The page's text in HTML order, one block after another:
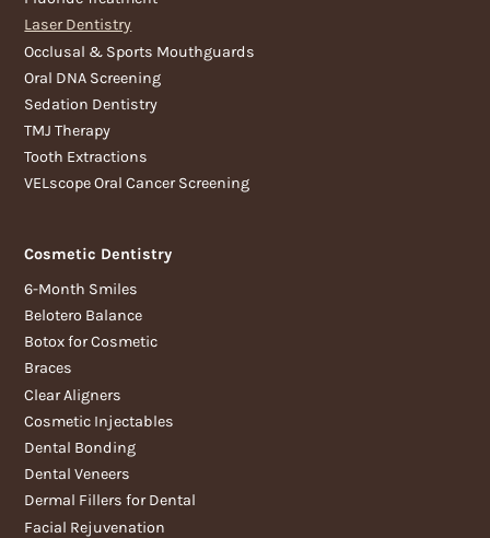
Laser Dentistry
Occlusal & Sports Mouthguards
Oral DNA Screening
Sedation Dentistry
TMJ Therapy
Tooth Extractions
VELscope Oral Cancer Screening
Cosmetic Dentistry
6-Month Smiles
Belotero Balance
Botox for Cosmetic
Braces
Clear Aligners
Cosmetic Injectables
Dental Bonding
Dental Veneers
Dermal Fillers for Dental
Facial Rejuvenation